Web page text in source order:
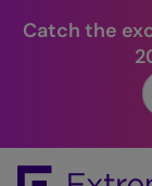
Catch the